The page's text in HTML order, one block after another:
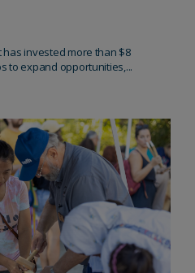
has invested more than $8
to expand opportunities,...